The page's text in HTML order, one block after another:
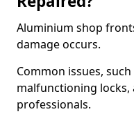
Aluminium shop
damage occurs.
Common issues,
malfunctioning locks,
professionals.